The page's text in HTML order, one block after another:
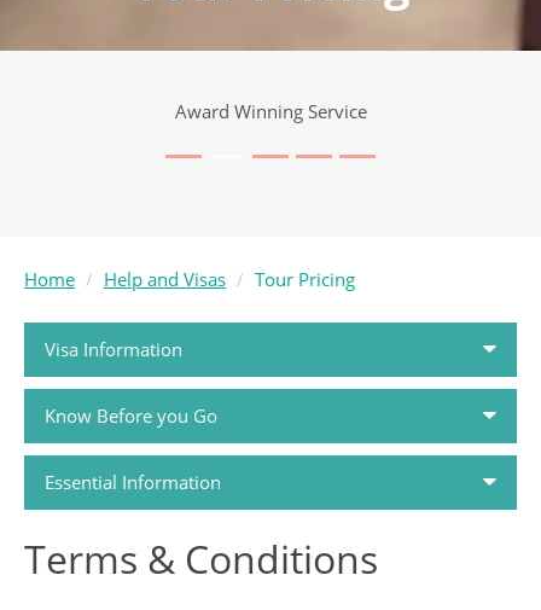
Award Winning Service
Home Help and Visas Tour Pricing
Visa Information
Passports and Visas
Know Before you Go
Travel Money
Travel Health
Essential Information
How to Book
Terms & Conditions